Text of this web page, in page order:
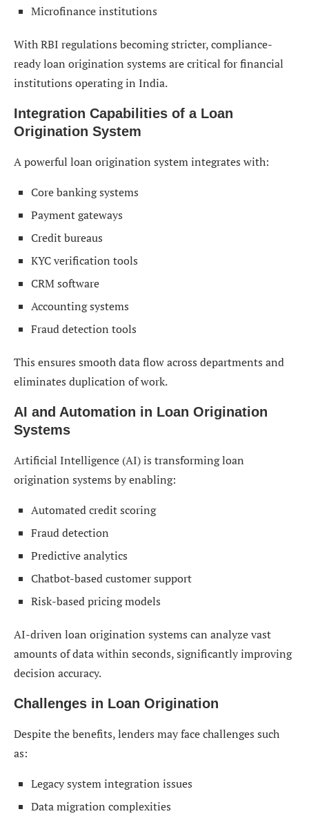
Microfinance institutions
With RBI regulations becoming stricter, compliance-
ready loan origination systems are critical for financial
institutions operating in India.
Integration Capabilities of a Loan
Origination System
A powerful loan origination system integrates with:
Core banking systems
Payment gateways
Credit bureaus
KYC verification tools
CRM software
Accounting systems
Fraud detection tools
This ensures smooth data flow across departments and
eliminates duplication of work.
AI and Automation in Loan Origination
Systems
Artificial Intelligence (AI) is transforming loan
origination systems by enabling:
Automated credit scoring
Fraud detection
Predictive analytics
Chatbot-based customer support
Risk-based pricing models
AI-driven loan origination systems can analyze vast
amounts of data within seconds, significantly improving
decision accuracy.
Challenges in Loan Origination
Despite the benefits, lenders may face challenges such
as:
Legacy system integration issues
Data migration complexities